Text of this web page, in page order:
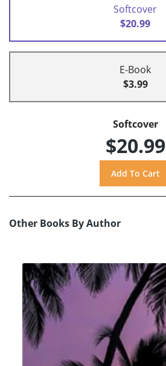
Softcover
$20.99
E-Book
$3.99
Softcover
$20.99
Other Books By Author